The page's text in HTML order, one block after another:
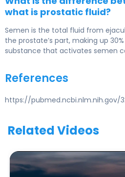
what is prostatic fluid?
Semen is the total fluid from
the prostate’s part, making up
substance that activates semen
References
https://pubmed.ncbi.nlm.nih.gov/
Related Videos